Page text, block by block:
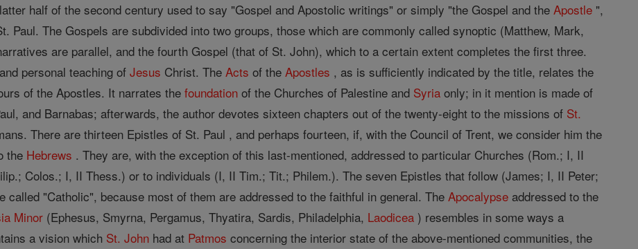
half of the second century used to say "Gospel and Apostolic writings" or simply "the Gospel and theApostle ",
Paul. The Gospels are subdivided into two groups, those which are commonly called synoptic (Matthew, Mark,
are parallel, and the fourth Gospel (that of St. John), which to a certain extent completes the first three.
and personal teaching ofJesus Christ. TheActs of theApostles , as is sufficiently indicated by the title, relates the
of the Apostles. It narrates thefoundation of the Churches of Palestine and Syria only; in it mention is made of
and Barnabas; afterwards, the author devotes sixteen chapters out of the twenty-eight to the missions of St.
There are thirteen Epistles of St. Paul , and perhaps fourteen, if, with the Council of Trent, we consider him the
the Hebrews . They are, with the exception of this last-mentioned, addressed to particular Churches (Rom.; I, II
Colos.; I, II Thess.) or to individuals (I, II Tim.; Tit.; Philem.). The seven Epistles that follow (James; I, II Peter;
called "Catholic", because most of them are addressed to the faithful in general. TheApocalypse addressed to the
Minor (Ephesus, Smyrna, Pergamus, Thyatira, Sardis, Philadelphia, Laodicea ) resembles in some ways a
a vision which St. John had at Patmos concerning the interior state of the above-mentioned communities, the